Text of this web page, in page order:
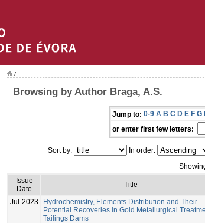
/
Browsing by Author Braga, A.S.
Jump to: 0-9 A B C D E F G
or enter first few letters:
Sort by: In order:
Issue
Date
Title
Jul-2023
Hydrochemistry, Elements Distribution and Their
Potential Recoveries in Gold Metallurgical
Tailings Dams